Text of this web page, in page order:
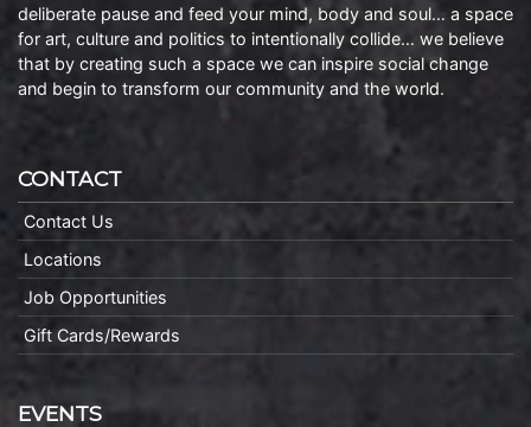
deliberate pause and feed your mind, body and soul… a space
for art, culture and politics to intentionally collide… we believe
that by creating such a space we can inspire social change
and begin to transform our community and the world.
CONTACT
Contact Us
Locations
Job Opportunities
Gift Cards/Rewards
EVENTS